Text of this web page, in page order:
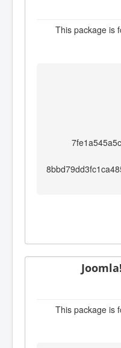
This package is
This package is